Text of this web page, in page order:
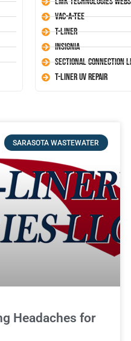
Vac-A-Tee
T-Liner
Insignia
Sectional Connection
T-Liner UV Repair
SARASOTA WASTEWATER
Headaches for